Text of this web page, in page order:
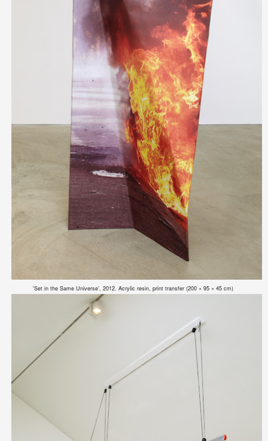
'Set in the Same Universe', 2012. Acrylic resin, print transfer (200 × 95 × 45 cm)